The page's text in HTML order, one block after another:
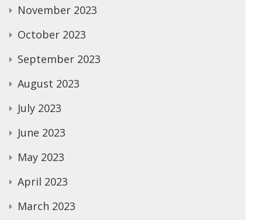
November 2023
October 2023
September 2023
August 2023
July 2023
June 2023
May 2023
April 2023
March 2023